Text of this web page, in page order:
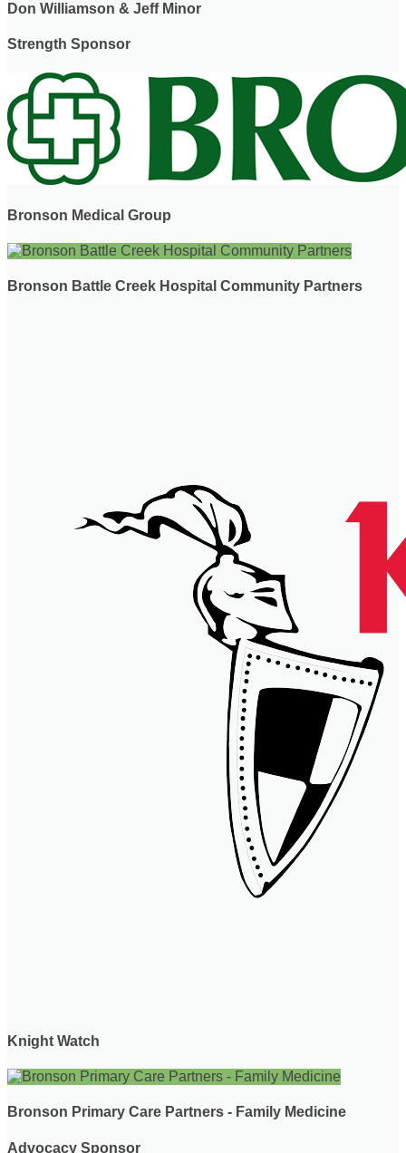
Don Williamson & Jeff Minor
Strength Sponsor
Bronson Medical Group
Bronson Battle Creek Hospital Community Partners
Knight Watch
Bronson Primary Care Partners - Family Medicine
Advocacy Sponsor